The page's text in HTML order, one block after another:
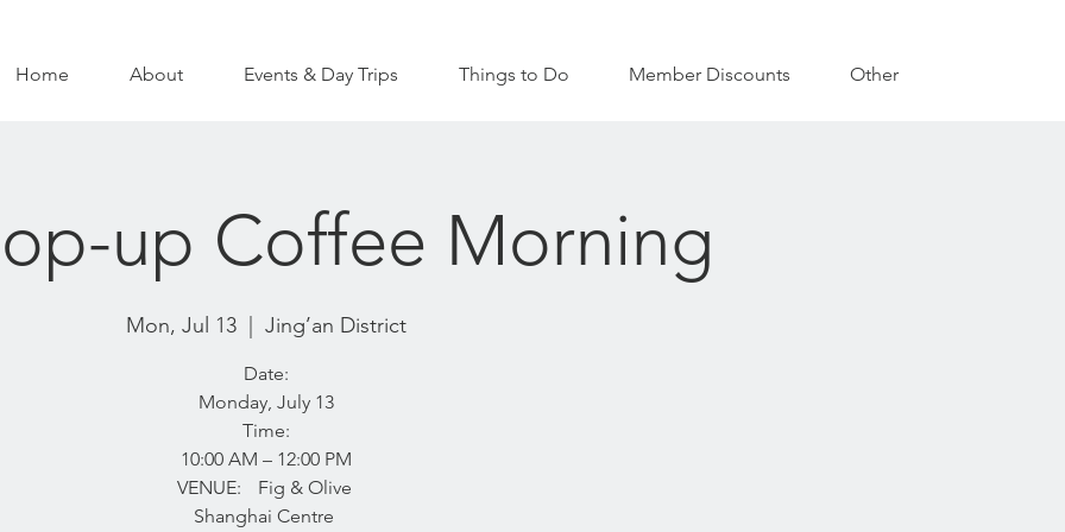
Home About Events & Day Trips Things to Do Member Discounts Other
up Coffee Morning
Mon, Jul 13 Jing’an District
Date:
Monday, July 13
Time:
10:00 AM – 12:00 PM
VENUE: Fig & Olive
Shanghai Centre